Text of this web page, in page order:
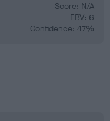
Score: N/A
EBV: 6
Confidence: 47%